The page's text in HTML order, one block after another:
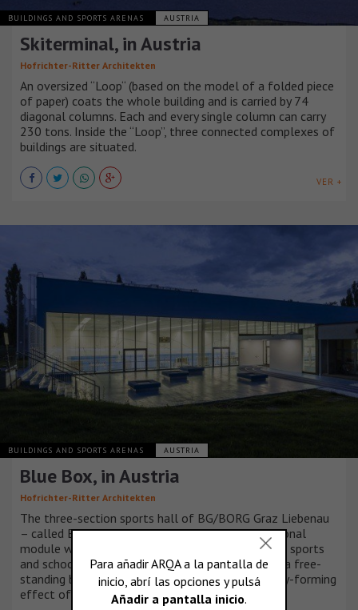
BUILDINGS AND SPORTS ARENAS AUSTRIA
Skiterminal, in Austria
Hofrichter-Ritter Architekten
An oversized “Loop“ (based on the model of a folded piece
of paper) coats the whole building and is carried by 74
diagonal columns. Each and every single column can carry
230 tons. Inside the “Loop”, three connected complexes of
buildings are situated.
VER +
BUILDINGS AND SPORTS ARENAS AUSTRIA
Blue Box, in Austria
Hofrichter-Ritter Architekten
The three-section sports hall of BG/BORG Graz Liebenau
– called BLUE BOX – should be seen as an additional
module within the whole complex of the existing sports
and school building, which functions, however, as a free-
standing building as a result of the strong identity-forming
effect of its external appearance.